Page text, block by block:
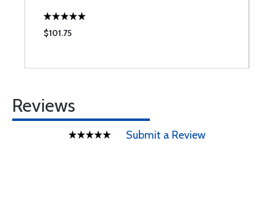
$101.75
Reviews
Submit a Review